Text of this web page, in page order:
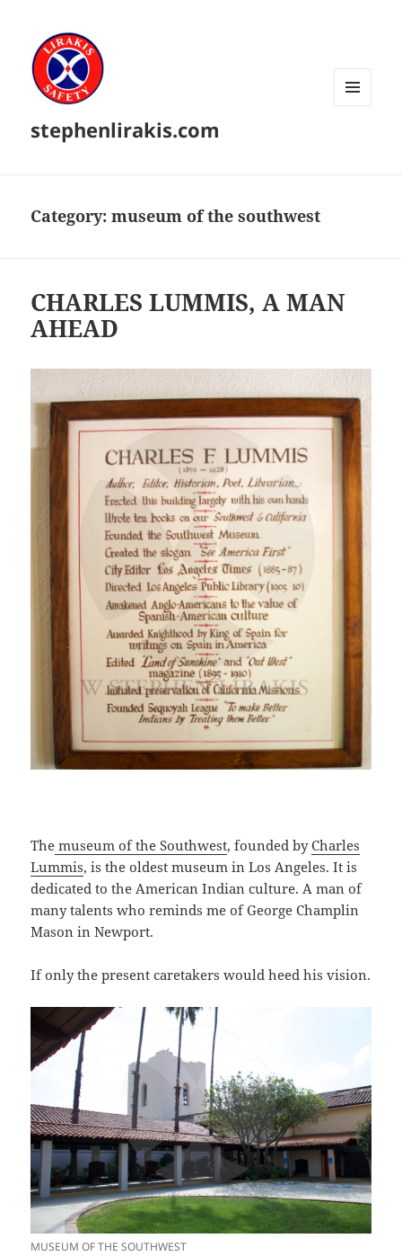
stephenlirakis.com
Category:museum of the southwest
CHARLES LUMMIS, A MAN
AHEAD
The museum of the Southwest, founded byCharles
Lummis, is the oldest museum in Los Angeles. It is
dedicated to the American Indian culture. A man of
many talents who reminds me of George Champlin
Mason in Newport.
If only the present caretakers would heed his vision.
MUSEUM OF THE SOUTHWEST